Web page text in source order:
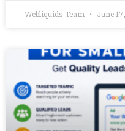
Webliquids Team June